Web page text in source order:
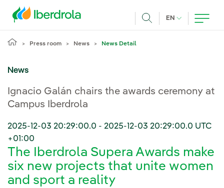
EN CURRENT
Press room News News Detail
News
Ignacio Galán chairs the awards ceremony at
Campus Iberdrola
2025-12-03 20:29:00.0 - 2025-12-03 20:29:00.0 UTC
+01:00
The Iberdrola Supera Awards make
six new projects that unite women
and sport a reality